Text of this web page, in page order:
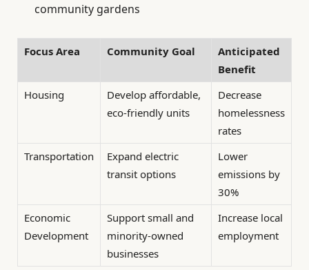
community gardens
Focus Area Community Goal
Anticipated
Benefit
Housing
Develop affordable,
eco-friendly units
Decrease
homelessness
rates
Transportation
Expand electric
transit options
Lower
emissions by
30%
Economic
Development
Support small and
minority-owned
businesses
Increase local
employment